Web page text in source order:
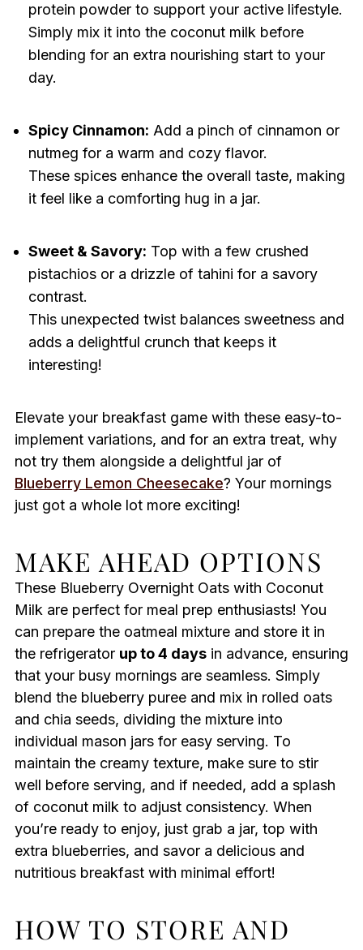
protein powder to support your active lifestyle.
Simply mix it into the coconut milk before
blending for an extra nourishing start to your
day.
Spicy Cinnamon: Add a pinch of cinnamon or
nutmeg for a warm and cozy flavor.
These spices enhance the overall taste, making
it feel like a comforting hug in a jar.
Sweet & Savory: Top with a few crushed
pistachios or a drizzle of tahini for a savory
contrast.
This unexpected twist balances sweetness and
adds a delightful crunch that keeps it
interesting!
Elevate your breakfast game with these easy-to-
implement variations, and for an extra treat, why
not try them alongside a delightful jar of
Blueberry Lemon Cheesecake? Your mornings
just got a whole lot more exciting!
MAKE AHEAD OPTIONS
These Blueberry Overnight Oats with Coconut
Milk are perfect for meal prep enthusiasts! You
can prepare the oatmeal mixture and store it in
the refrigerator up to 4 daysin advance, ensuring
that your busy mornings are seamless. Simply
blend the blueberry puree and mix in rolled oats
and chia seeds, dividing the mixture into
individual mason jars for easy serving. To
maintain the creamy texture, make sure to stir
well before serving, and if needed, add a splash
of coconut milk to adjust consistency. When
you’re ready to enjoy, just grab a jar, top with
extra blueberries, and savor a delicious and
nutritious breakfast with minimal effort!
HOW TO STORE AND